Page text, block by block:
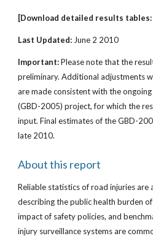
[Download detailed results
Last Updated: June 2 2010
Important:Please note that the
preliminary. Additional adjustments
are made consistent with the
(GBD-2005) project, for which the
input. Final estimates of the GBD-
late 2010.
About this report
Reliable statistics of road injuries are
describing the public health burden
impact of safety policies, and
injury surveillance systems are